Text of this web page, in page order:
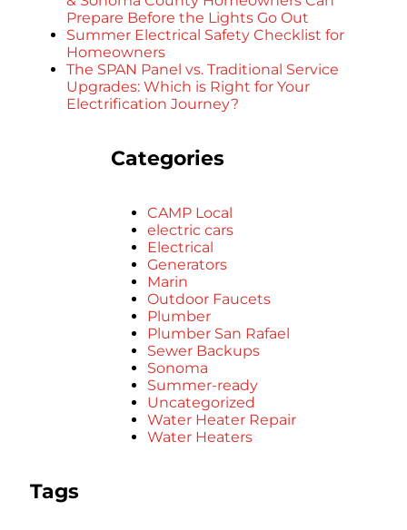
Prepare Before the Lights Go Out
Summer Electrical Safety Checklist for
Homeowners
The SPAN Panel vs. Traditional Service
Upgrades: Which is Right for Your
Electrification Journey?
Categories
CAMP Local
electric cars
Electrical
Generators
Marin
Outdoor Faucets
Plumber
Plumber San Rafael
Sewer Backups
Sonoma
Summer-ready
Uncategorized
Water Heater Repair
Water Heaters
Tags